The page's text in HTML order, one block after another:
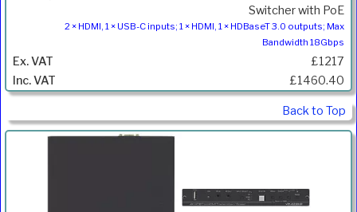
Switcher with PoE
2 × HDMI, 1 × USB-C inputs; 1 × HDMI, 1 × HDBaseT 3.0 outputs; Max
Bandwidth 18Gbps
£1217
£1460.40
Back to Top